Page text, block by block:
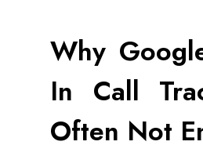
Why
In Call
Often Not